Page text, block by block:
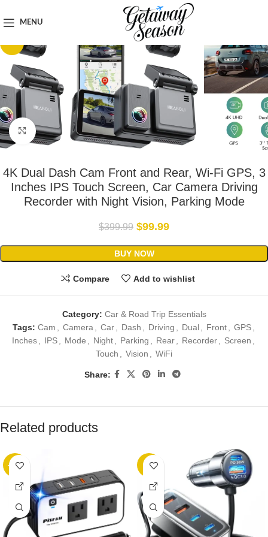
MENU
Car & Road Trip Essentials
Click to enlarge
4K Dual Dash Cam Front and Rear, Wi-Fi GPS, 3
Inches IPS Touch Screen, Car Camera Driving
Recorder with Night Vision, Parking Mode
$399.99 $99.99
BUY NOW
Compare Add to wishlist
Category: Car & Road Trip Essentials
Tags: Cam Camera Car Dash Driving Dual Front GPS
Inches
IPS Mode Night Parking Rear Recorder Screen
Touch
Vision WiFi
Share:
Related products
-25% -8%